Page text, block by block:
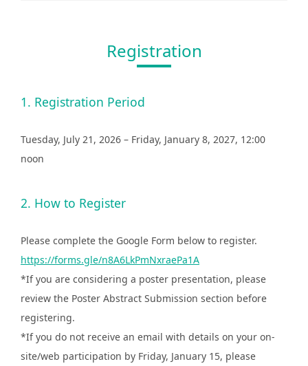
Registration
1. Registration Period
Tuesday, July 21, 2026 – Friday, January 8, 2027, 12:00
noon
2. How to Register
Please complete the Google Form below to register.
https://forms.gle/n8A6LkPmNxraePa1A
*If you are considering a poster presentation, please
review the Poster Abstract Submission section before
registering.
*If you do not receive an email with details on your on-
site/web participation by Friday, January 15, please